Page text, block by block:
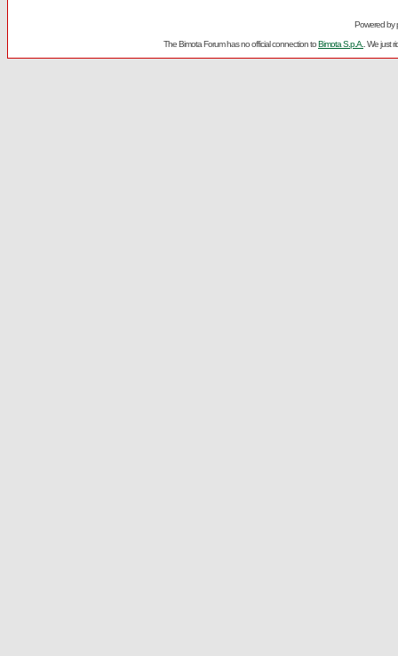
Powered by
The Bimota Forum has no official connection toBimota S.p.A. . We just